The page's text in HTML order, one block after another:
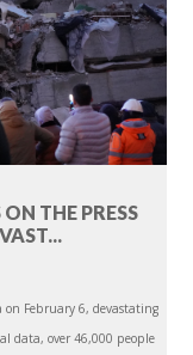
THE PRESS
on February 6, devastating
data, over 46,000 people